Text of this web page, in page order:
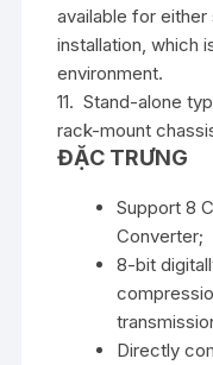
available for
installation, which
environment.
11. Stand-alone
rack-mount
ĐẶC TRƯNG
Support 8
Converter;
8-bit
Directly